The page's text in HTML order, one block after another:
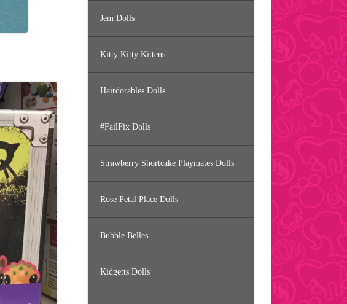
Jem Dolls
Kitty Kitty Kittens
Hairdorables Dolls
#FailFix Dolls
Strawberry Shortcake Playmates Dolls
Rose Petal Place Dolls
Bubble Belles
Kidgetts Dolls